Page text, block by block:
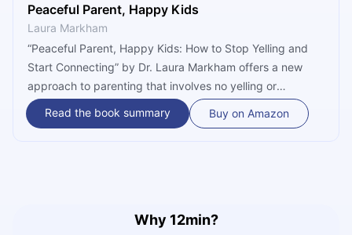
Peaceful Parent, Happy Kids
Laura Markham
“Peaceful Parent, Happy Kids: How to Stop Yelling and
Start Connecting” by Dr. Laura Markham offers a new
approach to parenting that involves no yelling or
punishment. By taking charge of your own emotions
through mindfulness, you will then be able to connect
Read the book summary Buy on Amazon
Why 12min?